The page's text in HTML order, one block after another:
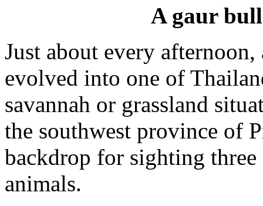
A gaur
Just about every
evolved into one of
savannah or grassland
the southwest province of
backdrop for sighting
animals.